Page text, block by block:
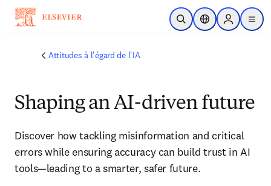
Passer au contenu principal
Ouvrir la recherche
Sélecteur de
Sign in to
menu
Attitudes à l'égard de l'IA
Shaping an AI-driven future
Discover how tackling misinformation and critical
errors while ensuring accuracy can build trust in AI
tools—leading to a smarter, safer future.